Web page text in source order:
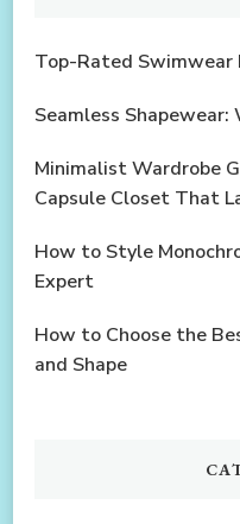
Top-Rated Swimwear
Seamless
Minimalist Wardrobe
Capsule Closet That
How to Style
Expert
How to Choose the
and Shape